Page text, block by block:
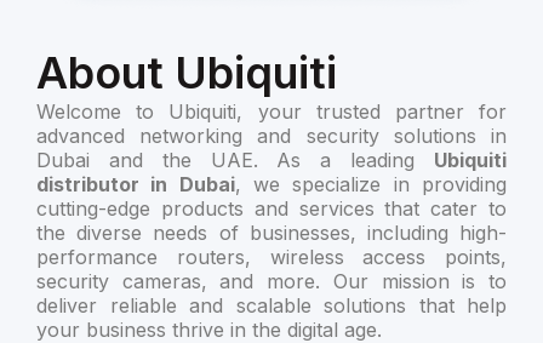
About Ubiquiti
Welcome to Ubiquiti, your trusted partner for
advanced networking and security solutions in
Dubai and the UAE. As a leading Ubiquiti
distributor in Dubai, we specialize in providing
cutting-edge products and services that cater to
the diverse needs of businesses, including high-
performance routers, wireless access points,
security cameras, and more. Our mission is to
deliver reliable and scalable solutions that help
your business thrive in the digital age.